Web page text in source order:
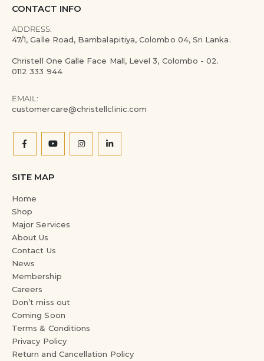
CONTACT INFO
ADDRESS:
47/1, Galle Road, Bambalapitiya, Colombo 04, Sri Lanka.
Christell One Galle Face Mall, Level 3, Colombo - 02.
0112 333 944
EMAIL:
customercare@christellclinic.com
SITE MAP
Home
Shop
Major Services
About Us
Contact Us
News
Membership
Careers
Don’t miss out
Coming Soon
Terms & Conditions
Privacy Policy
Return and Cancellation Policy